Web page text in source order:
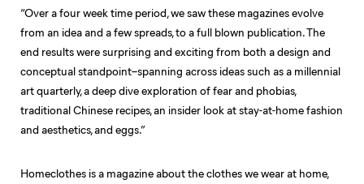
“Over a four week time period, we saw these magazines evolve
from an idea and a few spreads, to a full blown publication. The
end results were surprising and exciting from both a design and
conceptual standpoint–spanning across ideas such as a millennial
art quarterly, a deep dive exploration of fear and phobias,
traditional Chinese recipes, an insider look at stay-at-home fashion
and aesthetics, and eggs.”
Homeclothes is a magazine about the clothes we wear at home,